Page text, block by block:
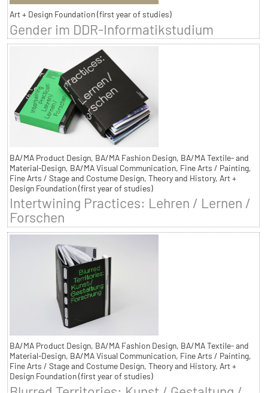
Art + Design Foundation (first year of studies)
Gender im DDR-Informatikstudium
BA/MA Product Design, BA/MA Fashion Design, BA/MA Textile- and
Material-Design, BA/MA Visual Communication, Fine Arts / Painting,
Fine Arts / Stage and Costume Design, Theory and History, Art +
Design Foundation (first year of studies)
Intertwining Practices: Lehren / Lernen /
Forschen
BA/MA Product Design, BA/MA Fashion Design, BA/MA Textile- and
Material-Design, BA/MA Visual Communication, Fine Arts / Painting,
Fine Arts / Stage and Costume Design, Theory and History, Art +
Design Foundation (first year of studies)